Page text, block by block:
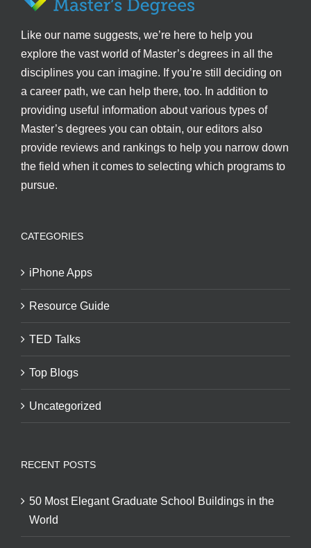
Like our name suggests, we’re here to help you
explore the vast world of Master’s degrees in all the
disciplines you can imagine. If you’re still deciding on
a career path, we can help there, too. In addition to
providing useful information about various types of
Master’s degrees you can obtain, our editors also
provide reviews and rankings to help you narrow down
the field when it comes to selecting which programs to
pursue.
CATEGORIES
iPhone Apps
Resource Guide
TED Talks
Top Blogs
Uncategorized
RECENT POSTS
50 Most Elegant Graduate School Buildings in the
World